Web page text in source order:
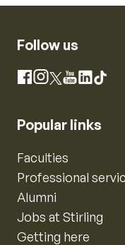
Follow us
Facebook
Instagram
X YouTube
LinkedIn
Popular links
Faculties
Professional
Alumni
Jobs at Stirling
Getting here